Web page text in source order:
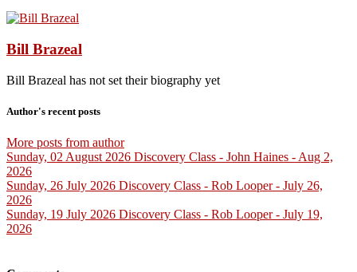
Bill Brazeal
Bill Brazeal has not set their biography yet
Author's recent posts
More posts from author
Sunday, 02 August 2026 Discovery Class - John Haines - Aug 2,
2026
Sunday, 26 July 2026 Discovery Class - Rob Looper - July 26,
2026
Sunday, 19 July 2026 Discovery Class - Rob Looper - July 19,
2026